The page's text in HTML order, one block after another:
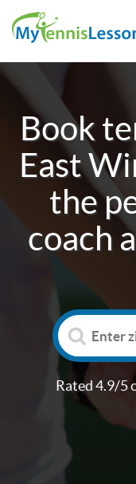
Book
East
the
coach
Rated 4.9/5